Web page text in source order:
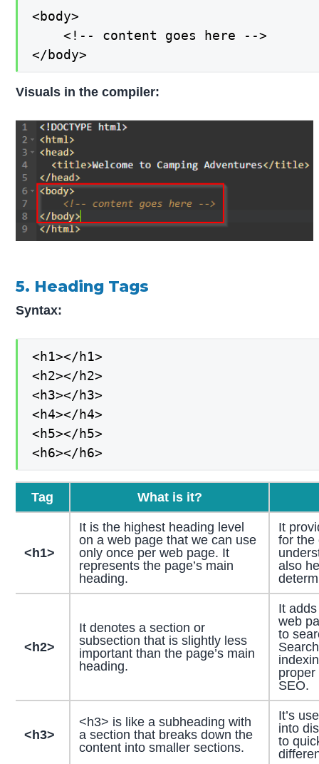
<body>
    <!-- content goes here -->
</body>
Visuals in the compiler:
5. Heading Tags
Syntax:
<h1></h1>
<h2></h2>
<h3></h3>
<h4></h4>
<h5></h5>
<h6></h6>
Tag What is it?
<h1>
It is the highest heading level
on a web page that we can use
only once per web page. It
represents the page’s main
heading.
It
for the
also
<h2>
It denotes a section or
subsection that is slightly less
important than the page’s main
heading.
It
web
to
proper
SEO.
<h3>
<h3> is like a subheading with
a section that breaks down the
content into smaller sections.
It’s
into
to